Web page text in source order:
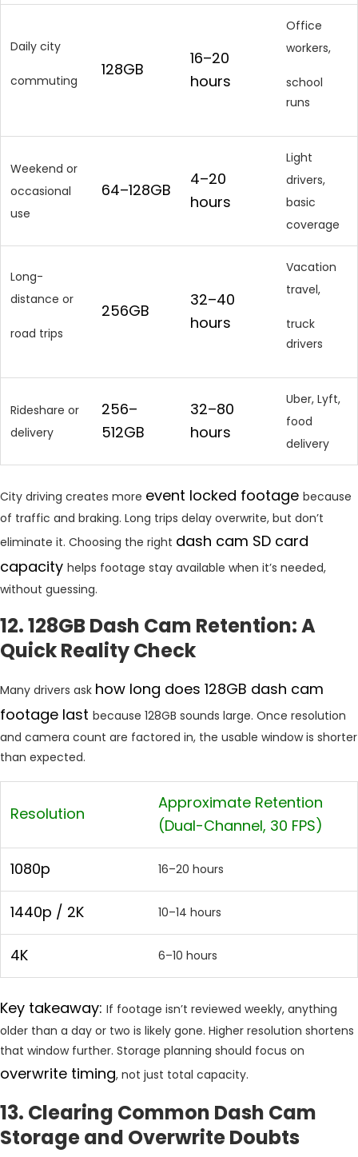
Daily city
commuting
128GB
16–20
hours
Office
workers,
school
runs
Weekend or
occasional
use
64–128GB
4–20
hours
Light
drivers,
basic
coverage
Long-
distance or
road trips
256GB
32–40
hours
Vacation
travel,
truck
drivers
Rideshare or
delivery
256–
512GB
32–80
hours
Uber, Lyft,
food
delivery
City driving creates more event locked footage because
of traffic and braking. Long trips delay overwrite, but don’t
eliminate it. Choosing the right dash cam SD card
capacity helps footage stay available when it’s needed,
without guessing.
12. 128GB Dash Cam Retention: A
Quick Reality Check
Many drivers ask how long does 128GB dash cam
footage last because 128GB sounds large. Once resolution
and camera count are factored in, the usable window is shorter
than expected.
Resolution
Approximate Retention
(Dual-Channel, 30 FPS)
1080p 16–20 hours
1440p / 2K 10–14 hours
4K 6–10 hours
Key takeaway: If footage isn’t reviewed weekly, anything
older than a day or two is likely gone. Higher resolution shortens
that window further. Storage planning should focus on
overwrite timing, not just total capacity.
13. Clearing Common Dash Cam
Storage and Overwrite Doubts